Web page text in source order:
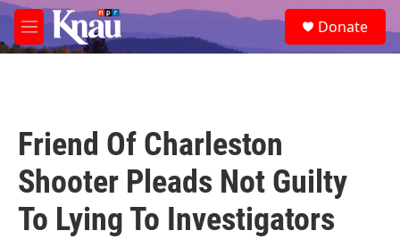
Skip to main content
M
e
e
a
Donate
Friend Of Charleston
Shooter Pleads Not Guilty
To Lying To Investigators